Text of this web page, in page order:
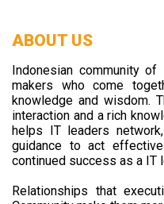
ABOUT US
Indonesian community
makers who come
knowledge and wisdom.
interaction and a rich
helps IT leaders
guidance to act
continued success as a IT
Relationships that